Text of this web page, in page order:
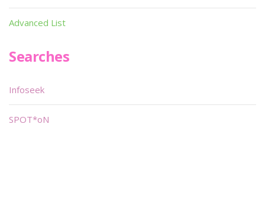
Advanced List
Searches
Infoseek
SPOT*oN